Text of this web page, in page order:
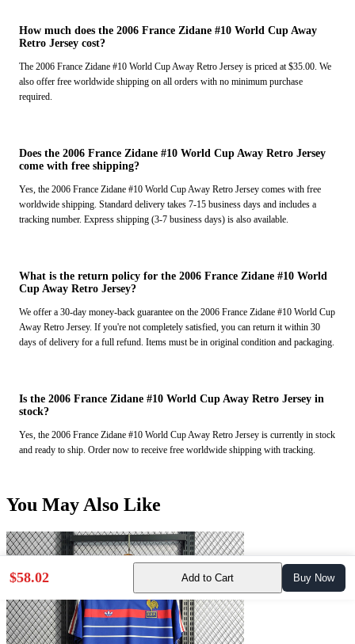
How much does the 2006 France Zidane #10 World Cup Away
Retro Jersey cost?
The 2006 France Zidane #10 World Cup Away Retro Jersey is priced at $35.00. We
also offer free worldwide shipping on all orders with no minimum purchase
required.
Does the 2006 France Zidane #10 World Cup Away Retro Jersey
come with free shipping?
Yes, the 2006 France Zidane #10 World Cup Away Retro Jersey comes with free
worldwide shipping. Standard delivery takes 7-15 business days and includes a
tracking number. Express shipping (3-7 business days) is also available.
What is the return policy for the 2006 France Zidane #10 World
Cup Away Retro Jersey?
We offer a 30-day money-back guarantee on the 2006 France Zidane #10 World Cup
Away Retro Jersey. If you're not completely satisfied, you can return it within 30
days of delivery for a full refund. Items must be in original condition and packaging.
Is the 2006 France Zidane #10 World Cup Away Retro Jersey in
stock?
Yes, the 2006 France Zidane #10 World Cup Away Retro Jersey is currently in stock
and ready to ship. Order now to receive free worldwide shipping with tracking.
You May Also Like
$58.02 Add to Cart Buy Now